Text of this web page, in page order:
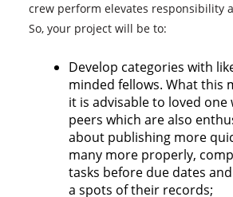
crew perform elevates responsibility
So, your project will be to:
Develop categories with
minded fellows. What this
it is advisable to loved one
peers which are also
about publishing more
many more properly,
tasks before due dates
a spots of their records;